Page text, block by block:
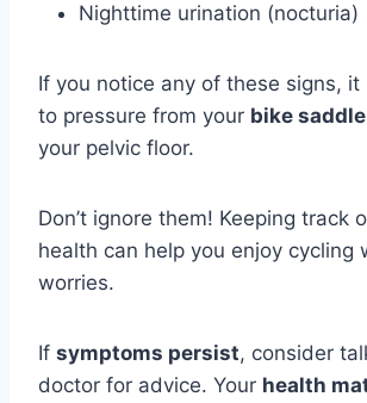
Nighttime urination (nocturia)
If you notice any of these signs,
to pressure from your bike saddle
your pelvic floor.
Don’t ignore them! Keeping track
health can help you enjoy cycling
worries.
If symptoms persist, consider
doctor for advice. Your health